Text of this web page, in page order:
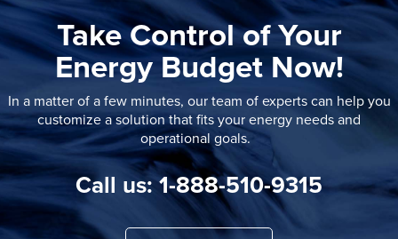
Take Control of Your
Energy Budget Now!
In a matter of a few minutes, our team of experts can help you
customize a solution that fits your energy needs and
operational goals.
Call us: 1-888-510-9315